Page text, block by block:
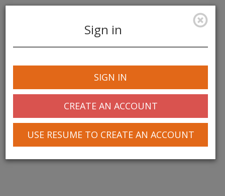
navigation
Sign in
SIGN IN
CREATE AN ACCOUNT
USE RESUME TO CREATE AN ACCOUNT